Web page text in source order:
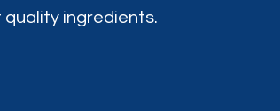
quality ingredients.